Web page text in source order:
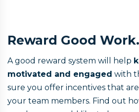
Reward Good Work.
A good reward system will help
motivated and engaged with
sure you offer incentives that
your team members. Find out